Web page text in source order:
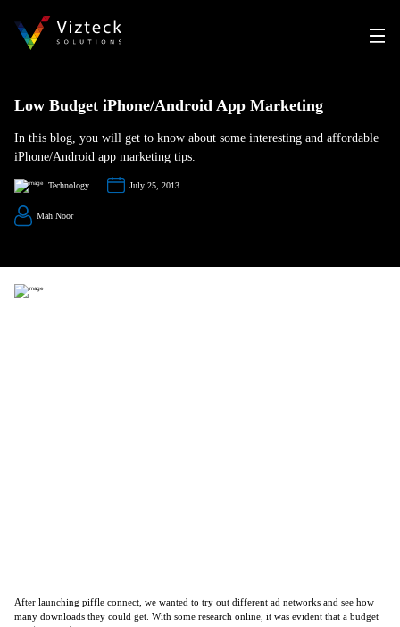
Low Budget iPhone/Android App Marketing
In this blog, you will get to know about some interesting and affordable
iPhone/Android app marketing tips.
Technology July 25, 2013
Mah Noor
After launching piffle connect, we wanted to try out different ad networks and see how
many downloads they could get. With some research online, it was evident that a budget